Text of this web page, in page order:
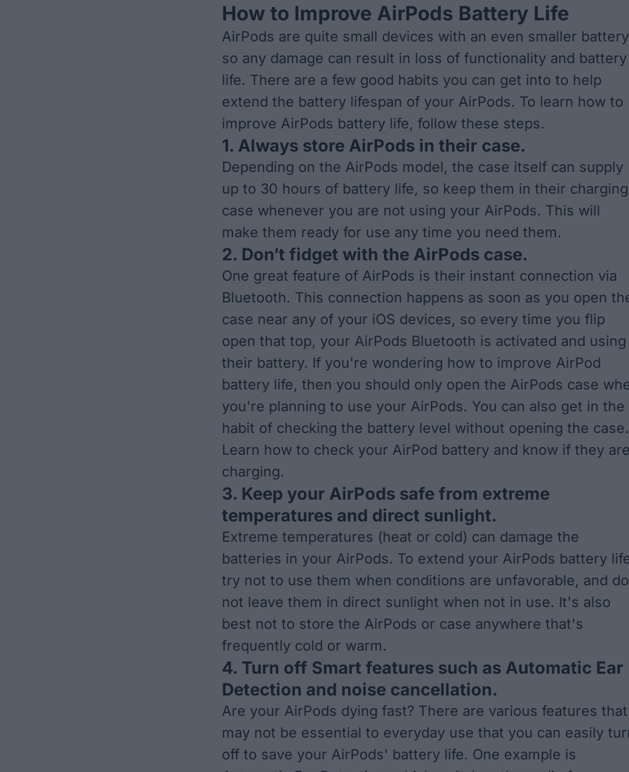
How to Improve AirPods Battery Life
AirPods are quite small devices with an even smaller
so any damage can result in loss of functionality and battery
life. There are a few good habits you can get into to help
extend the battery lifespan of your AirPods. To learn how to
improve AirPods battery life, follow these steps.
1. Always store AirPods in their case.
Depending on the AirPods model, the case itself can supply
up to 30 hours of battery life, so keep them in their charging
case whenever you are not using your AirPods. This will
make them ready for use any time you need them.
2. Don’t fidget with the AirPods case.
One great feature of AirPods is their instant connection via
Bluetooth. This connection happens as soon as you open
case near any of your iOS devices, so every time you flip
open that top, your AirPods Bluetooth is activated and using
their battery. If you're wondering how to improve AirPod
battery life, then you should only open the AirPods case
you're planning to use your AirPods. You can also get in the
habit of checking the battery level without opening the case.
Learn how to check your AirPod battery and know if they
charging.
3. Keep your AirPods safe from extreme
temperatures and direct sunlight.
Extreme temperatures (heat or cold) can damage the
batteries in your AirPods. To extend your AirPods battery
try not to use them when conditions are unfavorable, and do
not leave them in direct sunlight when not in use. It's also
best not to store the AirPods or case anywhere that's
frequently cold or warm.
4. Turn off Smart features such as Automatic Ear
Detection and noise cancellation.
Are your AirPods dying fast? There are various features that
may not be essential to everyday use that you can easily
off to save your AirPods' battery life. One example is